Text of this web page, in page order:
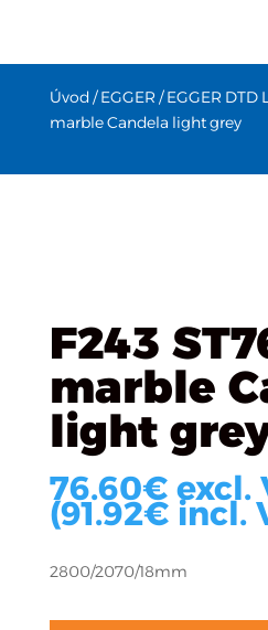
Úvod/EGGER /EGGER DTD
marble Candela light grey
F243
marble
light
76.60€ excl.
(91.92€incl.
2800/2070/18mm